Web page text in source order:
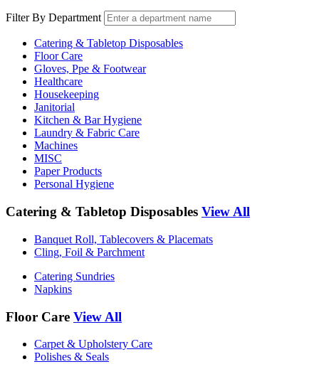
Filter By Department
Catering & Tabletop Disposables
Floor Care
Gloves, Ppe & Footwear
Healthcare
Housekeeping
Janitorial
Kitchen & Bar Hygiene
Laundry & Fabric Care
Machines
MISC
Paper Products
Personal Hygiene
Catering & Tabletop Disposables View All
Banquet Roll, Tablecovers & Placemats
Cling, Foil & Parchment
Catering Sundries
Napkins
Floor Care View All
Carpet & Upholstery Care
Polishes & Seals